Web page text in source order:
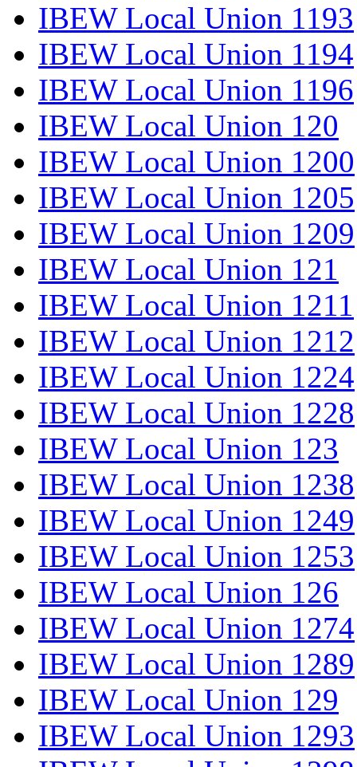
IBEW Local Union 1193
IBEW Local Union 1194
IBEW Local Union 1196
IBEW Local Union 120
IBEW Local Union 1200
IBEW Local Union 1205
IBEW Local Union 1209
IBEW Local Union 121
IBEW Local Union 1211
IBEW Local Union 1212
IBEW Local Union 1224
IBEW Local Union 1228
IBEW Local Union 123
IBEW Local Union 1238
IBEW Local Union 1249
IBEW Local Union 1253
IBEW Local Union 126
IBEW Local Union 1274
IBEW Local Union 1289
IBEW Local Union 129
IBEW Local Union 1293